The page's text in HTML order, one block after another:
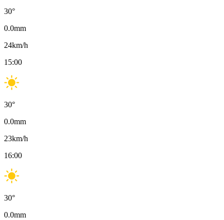
30°
0.0mm
24km/h
15:00
30°
0.0mm
23km/h
16:00
30°
0.0mm